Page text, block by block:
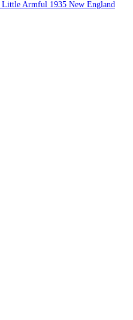
Armful 1935 New England